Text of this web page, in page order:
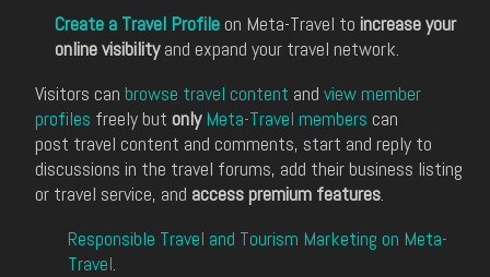
Create a Travel Profile on Meta-Travel to increase your
online visibilityand expand your travel network.
Visitors can browse travel content and view member
profiles freely but only Meta-Travel members can
post travel content and comments, start and reply to
discussions in the travel forums, add their business listing
or travel service, and access premium features.
Responsible Travel and Tourism Marketing on Meta-
Travel.